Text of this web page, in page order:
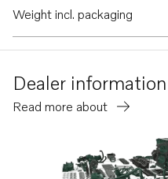
Weight incl. packaging
Dealer information
Read more about